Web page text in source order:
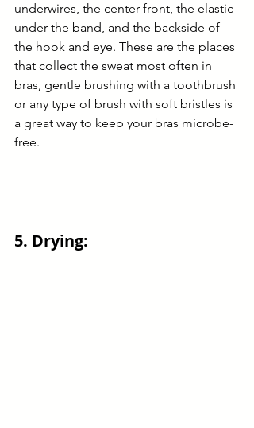
underwires, the center front, the elastic
under the band, and the backside of
the hook and eye. These are the places
that collect the sweat most often in
bras, gentle brushing with a toothbrush
or any type of brush with soft bristles is
a great way to keep your bras microbe-
free.
5. Drying: